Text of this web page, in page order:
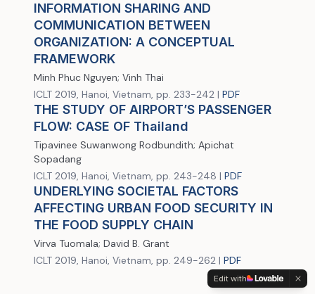
INFORMATION SHARING AND
COMMUNICATION BETWEEN
ORGANIZATION: A CONCEPTUAL
FRAMEWORK
Minh Phuc Nguyen; Vinh Thai
ICLT 2019, Hanoi, Vietnam, pp. 233-242 | PDF
THE STUDY OF AIRPORT’S PASSENGER
FLOW: CASE OF Thailand
Tipavinee Suwanwong Rodbundith; Apichat
Sopadang
ICLT 2019, Hanoi, Vietnam, pp. 243-248 | PDF
UNDERLYING SOCIETAL FACTORS
AFFECTING URBAN FOOD SECURITY IN
THE FOOD SUPPLY CHAIN
Virva Tuomala; David B. Grant
ICLT 2019, Hanoi, Vietnam, pp. 249-262 | PDF
Edit with